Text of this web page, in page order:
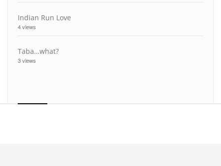
Indian Run Love
4 views
Taba…what?
3 views